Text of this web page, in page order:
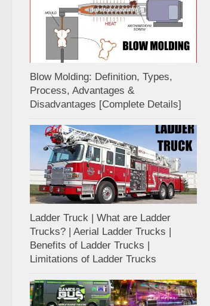
Blow Molding: Definition, Types,
Process, Advantages &
Disadvantages [Complete Details]
Ladder Truck | What are Ladder
Trucks? | Aerial Ladder Trucks |
Benefits of Ladder Trucks |
Limitations of Ladder Trucks